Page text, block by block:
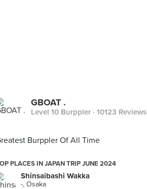
GBOAT .
Level 10 Burppler · 10123 Reviews
Burppler Of All Time
PLACES IN JAPAN TRIP JUNE 2024
Shinsaibashi Wakka
-, Osaka